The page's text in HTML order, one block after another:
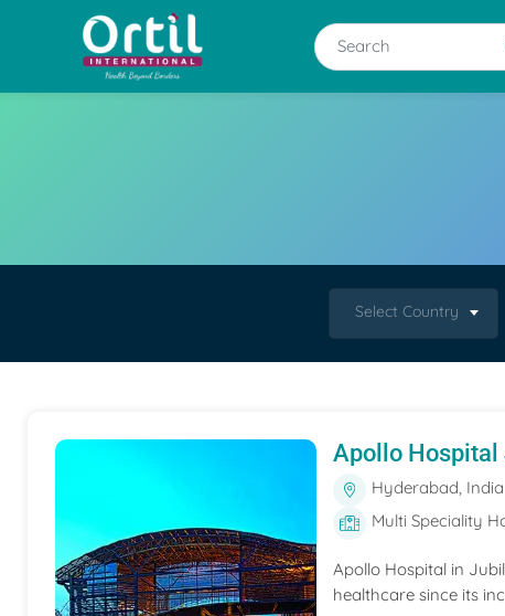
Select Country
Apollo Hospital
Hyderabad, India
Multi Speciality
Apollo Hospital in
healthcare since its